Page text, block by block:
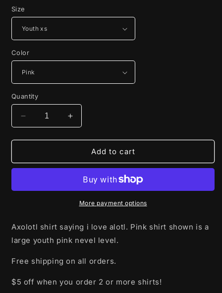
Size
Color
Quantity
Decrease
quantity
for
love
Increase
quantity
for
love
Add to cart
More payment options
Axolotl shirt saying i love alotl. Pink shirt shown is a
large youth pink nevel level.
Free shipping on all orders.
$5 off when you order 2 or more shirts!